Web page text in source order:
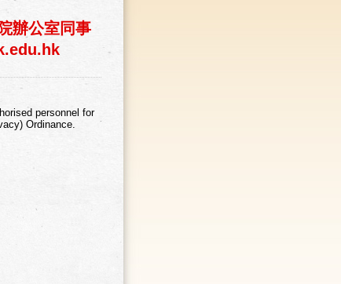
辦公室同事
personnel for
Ordinance.